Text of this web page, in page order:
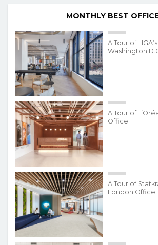
MONTHLY BEST
A Tour of
Washington
A Tour of
Office
A Tour of
London Office